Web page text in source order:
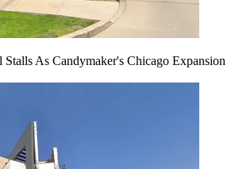
As Candymaker's Chicago Expansion